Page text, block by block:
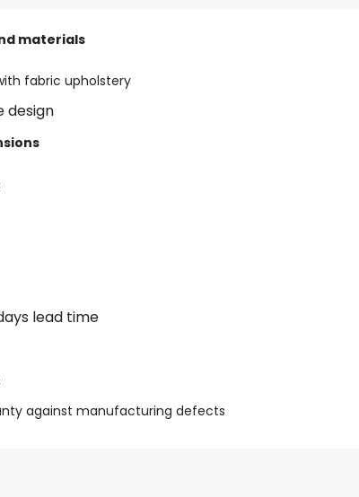
materials
fabric upholstery
design
lead time
against manufacturing defects